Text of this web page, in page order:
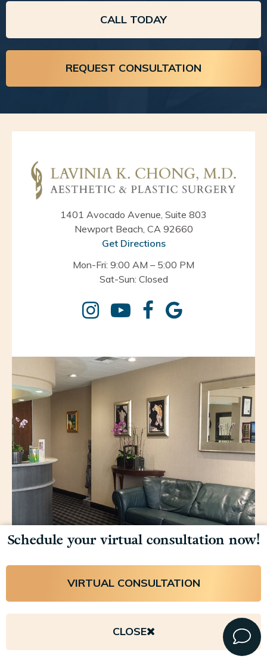
CALL TODAY
REQUEST CONSULTATION
1401 Avocado Avenue, Suite 803
Newport Beach, CA 92660
Get Directions
Mon-Fri: 9:00 AM – 5:00 PM
Sat-Sun: Closed
Copyright © 2026 Lavinia K. Chong, M.D. All rights reserved.
Sitemap.
. © 2026
Schedule your virtual consultation now!
VIRTUAL CONSULTATION
CLOSE